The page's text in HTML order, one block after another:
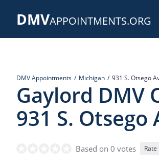
DMVAPPOINTMENTS.ORG
DMV Appointments Michigan 931 S. Otsego
Gaylord DMV
931 S. Otsego
Based on 0 votes